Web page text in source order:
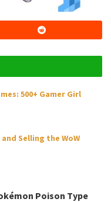
500+ Gamer Girl
Selling the WoW
Poison Type